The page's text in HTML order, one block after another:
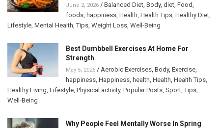
June 2, 2026 / Balanced Diet Body, diet Food
foods happiness Health Health Tips Healthy Diet
Lifestyle Mental Health ,Tips Weight Loss Well-Being
Best Dumbbell Exercises At Home For
Strength
May 5, 2026 / Aerobic Exercises Body, Exercise
happiness Happiness health Health Health Tips
Healthy Living Lifestyle Physical activity, Popular Posts Sport ,Tips
Well-Being
Why People Feel Mentally Worse In Spring